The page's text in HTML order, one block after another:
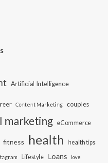
Artificial Intelligence
Content Marketing couples
marketing eCommerce
fitness health health tips
Lifestyle Loans love